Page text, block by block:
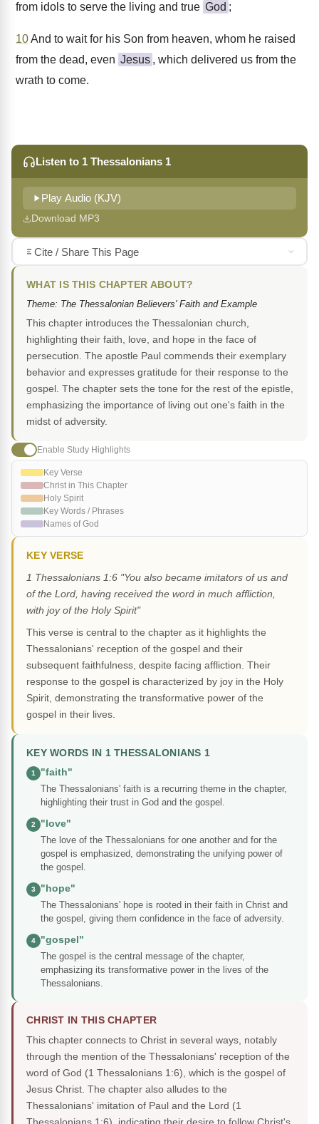
from idols to serve the living and true God ;
10And to wait for his Son from heaven, whom he raised
from the dead, even Jesus , which delivered us from the
wrath to come.
Listen to 1 Thessalonians 1
Play Audio (KJV)
Download MP3
Cite / Share This Page
WHAT IS THIS CHAPTER ABOUT?
Theme: The Thessalonian Believers' Faith and Example
This chapter introduces the Thessalonian church,
highlighting their faith, love, and hope in the face of
persecution. The apostle Paul commends their exemplary
behavior and expresses gratitude for their response to the
gospel. The chapter sets the tone for the rest of the epistle,
emphasizing the importance of living out one's faith in the
midst of adversity.
Enable Study Highlights
Key Verse
Christ in This Chapter
Holy Spirit
Key Words / Phrases
Names of God
KEY VERSE
1 Thessalonians 1:6 "You also became imitators of us and
of the Lord, having received the word in much affliction,
with joy of the Holy Spirit"
This verse is central to the chapter as it highlights the
Thessalonians' reception of the gospel and their
subsequent faithfulness, despite facing affliction. Their
response to the gospel is characterized by joy in the Holy
Spirit, demonstrating the transformative power of the
gospel in their lives.
KEY WORDS IN 1 THESSALONIANS 1
1
"faith"
The Thessalonians' faith is a recurring theme in the chapter,
highlighting their trust in God and the gospel.
2
"love"
The love of the Thessalonians for one another and for the
gospel is emphasized, demonstrating the unifying power of
the gospel.
3
"hope"
The Thessalonians' hope is rooted in their faith in Christ and
the gospel, giving them confidence in the face of adversity.
4
"gospel"
The gospel is the central message of the chapter,
emphasizing its transformative power in the lives of the
Thessalonians.
CHRIST IN THIS CHAPTER
This chapter connects to Christ in several ways, notably
through the mention of the Thessalonians' reception of the
word of God (1 Thessalonians 1:6), which is the gospel of
Jesus Christ. The chapter also alludes to the
Thessalonians' imitation of Paul and the Lord (1